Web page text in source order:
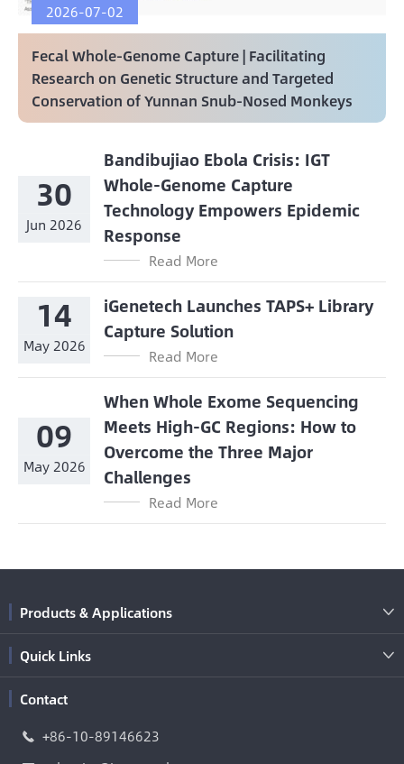
2026-07-02
Fecal Whole-Genome Capture | Facilitating
Research on Genetic Structure and Targeted
Conservation of Yunnan Snub-Nosed Monkeys
30
Jun 2026
Bandibujiao Ebola Crisis: IGT
Whole-Genome Capture
Technology Empowers Epidemic
Response
Read More
14
May 2026
iGenetech Launches TAPS+ Library
Capture Solution
Read More
09
May 2026
When Whole Exome Sequencing
Meets High-GC Regions: How to
Overcome the Three Major
Challenges
Read More
Products & Applications 
Quick Links 
Contact
 +86-10-89146623